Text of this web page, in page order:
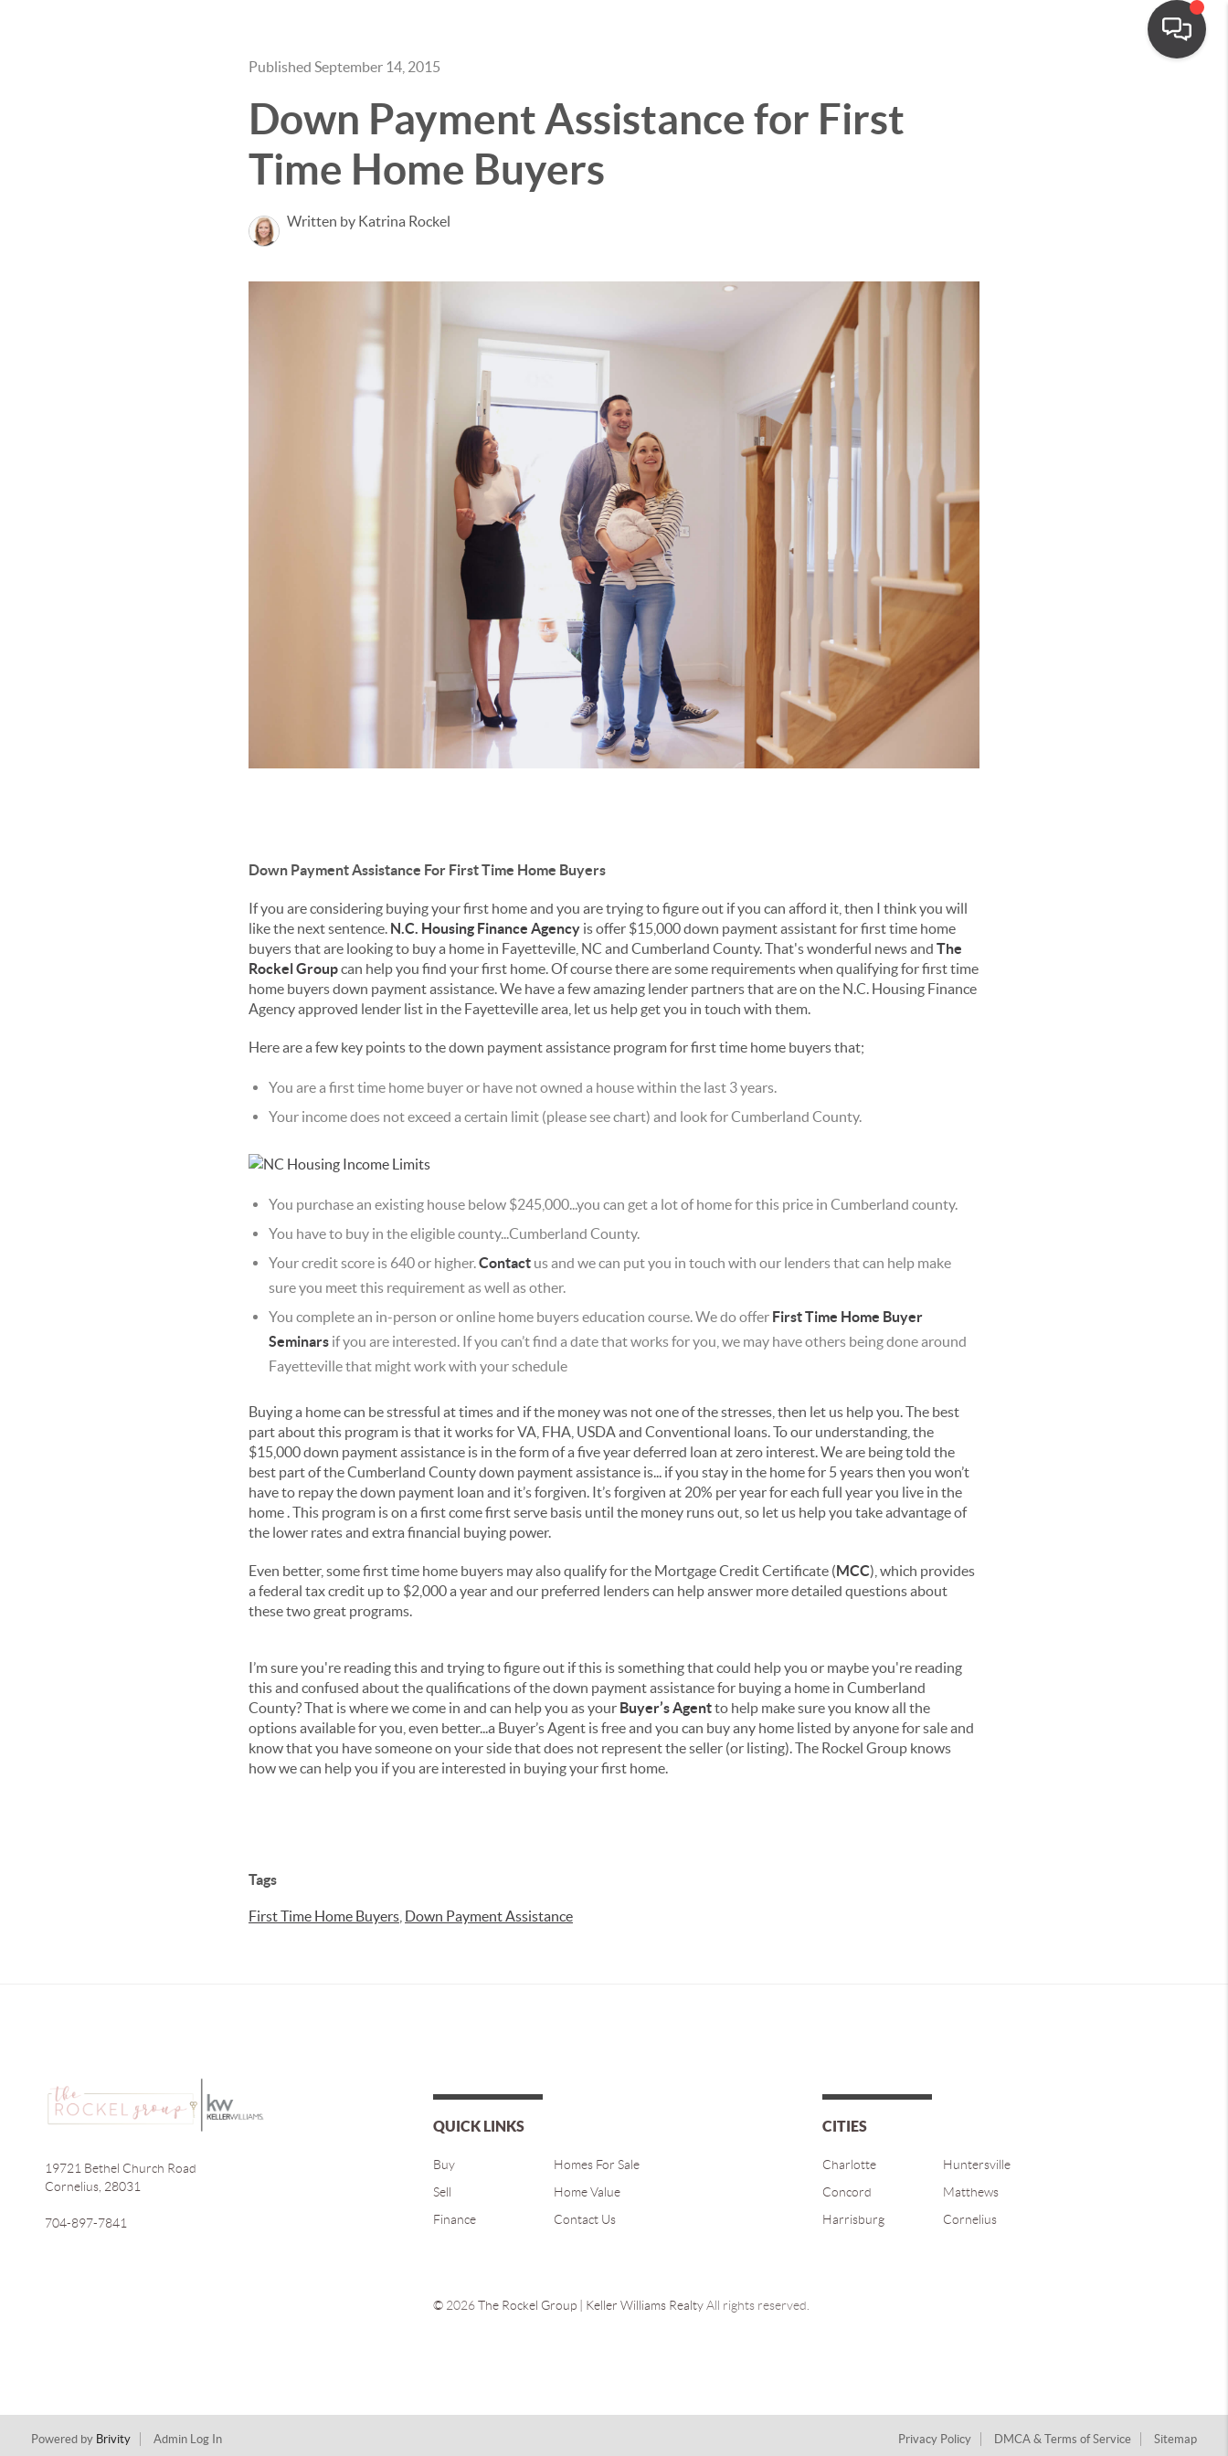
Published September 14, 2015
Down Payment Assistance for First
Time Home Buyers
Written by Katrina Rockel
Down Payment Assistance For First Time Home Buyers
If you are considering buying your first home and you are trying to figure out if you can afford it, then I think you will
like the next sentence. N.C. Housing Finance Agency is offer $15,000 down payment assistant for first time home
buyers that are looking to buy a home in Fayetteville, NC and Cumberland County. That's wonderful news and The
Rockel Groupcan help you find your first home. Of course there are some requirements when qualifying for first time
home buyers down payment assistance. We have a few amazing lender partners that are on the N.C. Housing Finance
Agency approved lender list in the Fayetteville area, let us help get you in touch with them.
Here are a few key points to the down payment assistance program for first time home buyers that;
You are a first time home buyer or have not owned a house within the last 3 years.
Your income does not exceed a certain limit (please see chart) and look for Cumberland County.
You purchase an existing house below $245,000...you can get a lot of home for this price in Cumberland county.
You have to buy in the eligible county...Cumberland County.
Your credit score is 640 or higher.Contact us and we can put you in touch with our lenders that can help make
sure you meet this requirement as well as other.
You complete an in-person or online home buyers education course. We do offer First Time Home Buyer
Seminars if you are interested. If you can’t find a date that works for you, we may have others being done around
Fayetteville that might work with your schedule
Buying a home can be stressful at times and if the money was not one of the stresses, then let us help you. The best
part about this program is that it works for VA, FHA, USDA and Conventional loans. To our understanding, the
$15,000 down payment assistance is in the form of a five year deferred loan at zero interest. We are being told the
best part of the Cumberland County down payment assistance is... if you stay in the home for 5 years then you won’t
have to repay the down payment loan and it’s forgiven. It’s forgiven at 20% per year for each full year you live in the
home . This program is on a first come first serve basis until the money runs out, so let us help you take advantage of
the lower rates and extra financial buying power.
Even better, some first time home buyers may also qualify for the Mortgage Credit Certificate ( MCC), which provides
a federal tax credit up to $2,000 a year and our preferred lenders can help answer more detailed questions about
these two great programs.
I’m sure you're reading this and trying to figure out if this is something that could help you or maybe you're reading
this and confused about the qualifications of the down payment assistance for buying a home in Cumberland
County? That is where we come in and can help you as your Buyer’s Agentto help make sure you know all the
options available for you, even better...a Buyer’s Agent is free and you can buy any home listed by anyone for sale and
know that you have someone on your side that does not represent the seller (or listing). The Rockel Group knows
how we can help you if you are interested in buying your first home.
Tags
First Time Home Buyers Down Payment Assistance
19721 Bethel Church Road
Cornelius, 28031
704-897-7841
QUICK LINKS
Buy
Sell
Finance
Homes For Sale
Home Value
Contact Us
CITIES
Charlotte
Concord
Harrisburg
Huntersville
Matthews
Cornelius
© 2026The Rockel Group | Keller Williams RealtyAll rights reserved.
Powered by Brivity Admin Log In Privacy Policy DMCA & Terms of Service Sitemap